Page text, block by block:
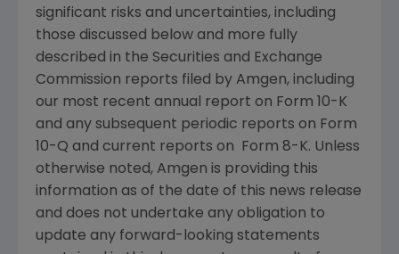
significant risks and uncertainties, including
those discussed below and more fully
described in the Securities and Exchange
Commission reports filed by Amgen, including
our most recent annual report on Form 10-K
and any subsequent periodic reports on Form
10-Q and current reports on Form 8-K. Unless
otherwise noted, Amgen is providing this
information as of the date of this news release
and does not undertake any obligation to
update any forward-looking statements